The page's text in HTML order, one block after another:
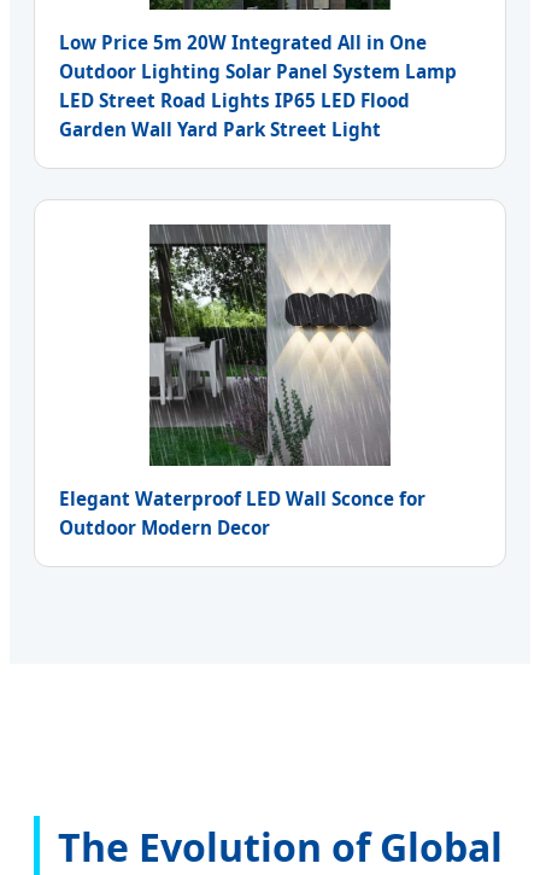
Low Price 5m 20W Integrated All in One
Outdoor Lighting Solar Panel System Lamp
LED Street Road Lights IP65 LED Flood
Garden Wall Yard Park Street Light
Elegant Waterproof LED Wall Sconce for
Outdoor Modern Decor
The Evolution of Global